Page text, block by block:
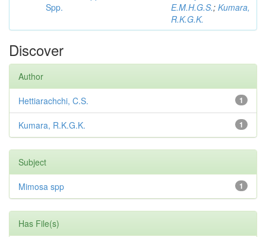
Spp.
E.M.H.G.S.; Kumara,
R.K.G.K.
Discover
Author
1
Hettiarachchi, C.S.
1
Kumara, R.K.G.K.
Subject
1
Mimosa spp
Has File(s)